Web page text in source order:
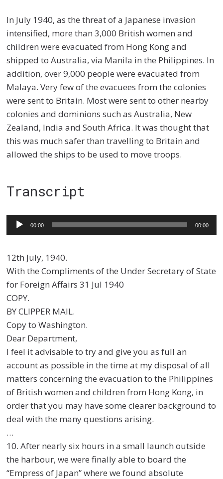
In July 1940, as the threat of a Japanese invasion
intensified, more than 3,000 British women and
children were evacuated from Hong Kong and
shipped to Australia, via Manila in the Philippines. In
addition, over 9,000 people were evacuated from
Malaya. Very few of the evacuees from the colonies
were sent to Britain. Most were sent to other nearby
colonies and dominions such as Australia, New
Zealand, India and South Africa. It was thought that
this was much safer than travelling to Britain and
allowed the ships to be used to move troops.
Transcript
Audio
Player
00:00 00:00
12th July, 1940.
With the Compliments of the Under Secretary of State
for Foreign Affairs 31 Jul 1940
COPY.
BY CLIPPER MAIL.
Copy to Washington.
Dear Department,
I feel it advisable to try and give you as full an
account as possible in the time at my disposal of all
matters concerning the evacuation to the Philippines
of British women and children from Hong Kong, in
order that you may have some clearer background to
deal with the many questions arising.
…
10. After nearly six hours in a small launch outside
the harbour, we were finally able to board the
“Empress of Japan” where we found absolute